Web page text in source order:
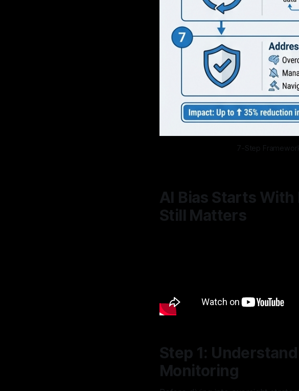
7-Step
AI Bias Starts
Still Matters
Step 1:
Monitoring